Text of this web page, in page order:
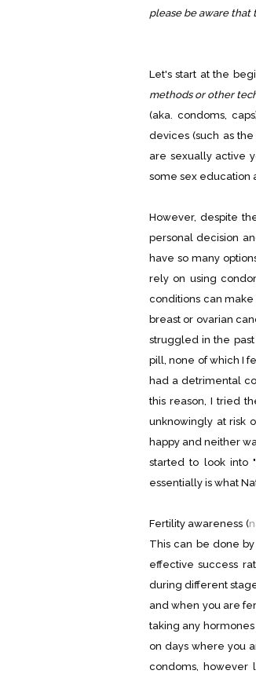
please be aware that
Let's start at the
methods or other
(aka. condoms,
devices (such as
are sexually active
some sex education
However, despite
personal decision
have so many
rely on using
conditions can
breast or ovarian
struggled in the
pill, none of which I
had a detrimental
this reason, I tried
unknowingly at risk
happy and neither
started to look into
essentially is what
Fertility awareness (
This can be done
effective success
during different
and when you are
taking any
on days where you
condoms, however